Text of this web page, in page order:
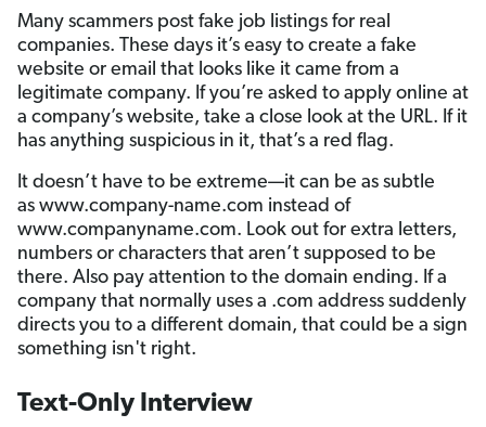
Many scammers post fake job listings for real
companies. These days it’s easy to create a fake
website or email that looks like it came from a
legitimate company. If you’re asked to apply online at
a company’s website, take a close look at the URL. If it
has anything suspicious in it, that’s a red flag.
It doesn’t have to be extreme—it can be as subtle
as www.company-name.com instead of
www.companyname.com. Look out for extra letters,
numbers or characters that aren’t supposed to be
there. Also pay attention to the domain ending. If a
company that normally uses a .com address suddenly
directs you to a different domain, that could be a sign
something isn't right.
Text-Only Interview